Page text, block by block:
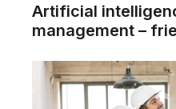
Artificial
management –